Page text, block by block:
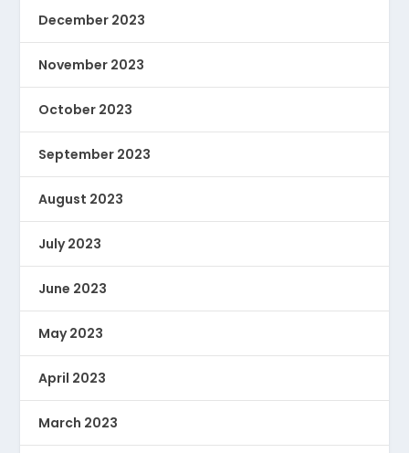
December 2023
November 2023
October 2023
September 2023
August 2023
July 2023
June 2023
May 2023
April 2023
March 2023